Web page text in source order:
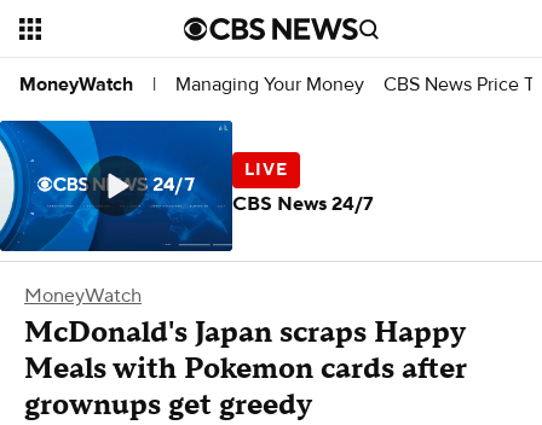
MoneyWatch | Managing Your Money CBS News Price
MoneyWatch
McDonald's Japan scraps Happy
Meals with Pokemon cards after
grownups get greedy
CBS News 24/7